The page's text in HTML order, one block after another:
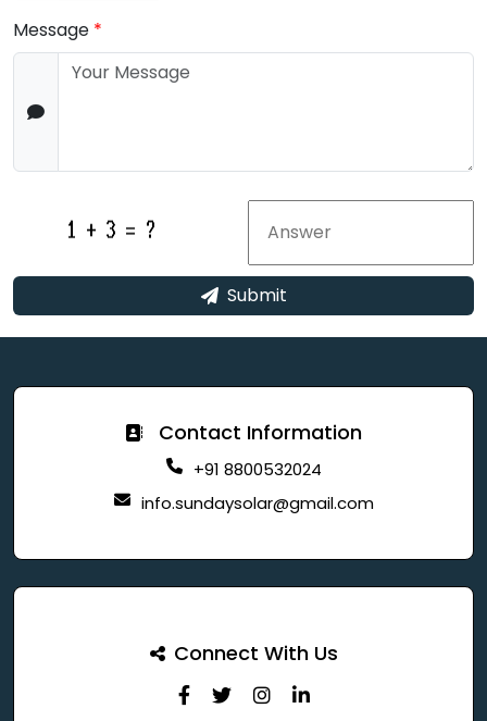
Message *
Submit
Contact Information
+91 8800532024
info.sundaysolar@gmail.com
Connect With Us